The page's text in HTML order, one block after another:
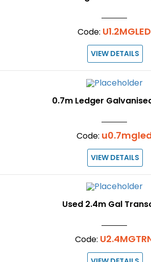
Code: U1.2MGLED
VIEW DETAILS
0.7m Ledger
Code:
VIEW DETAILS
Used 2.4m Gal
Code: